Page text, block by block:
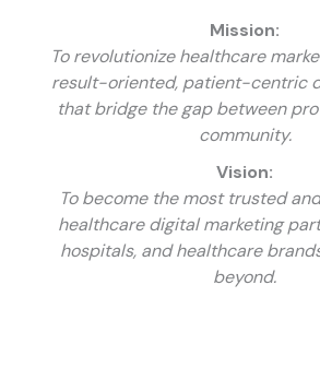
Mission:
To revolutionize healthcare
result-oriented, patient-centric
that bridge the gap between
community.
Vision:
To become the most trusted
healthcare digital marketing
hospitals, and healthcare
beyond.